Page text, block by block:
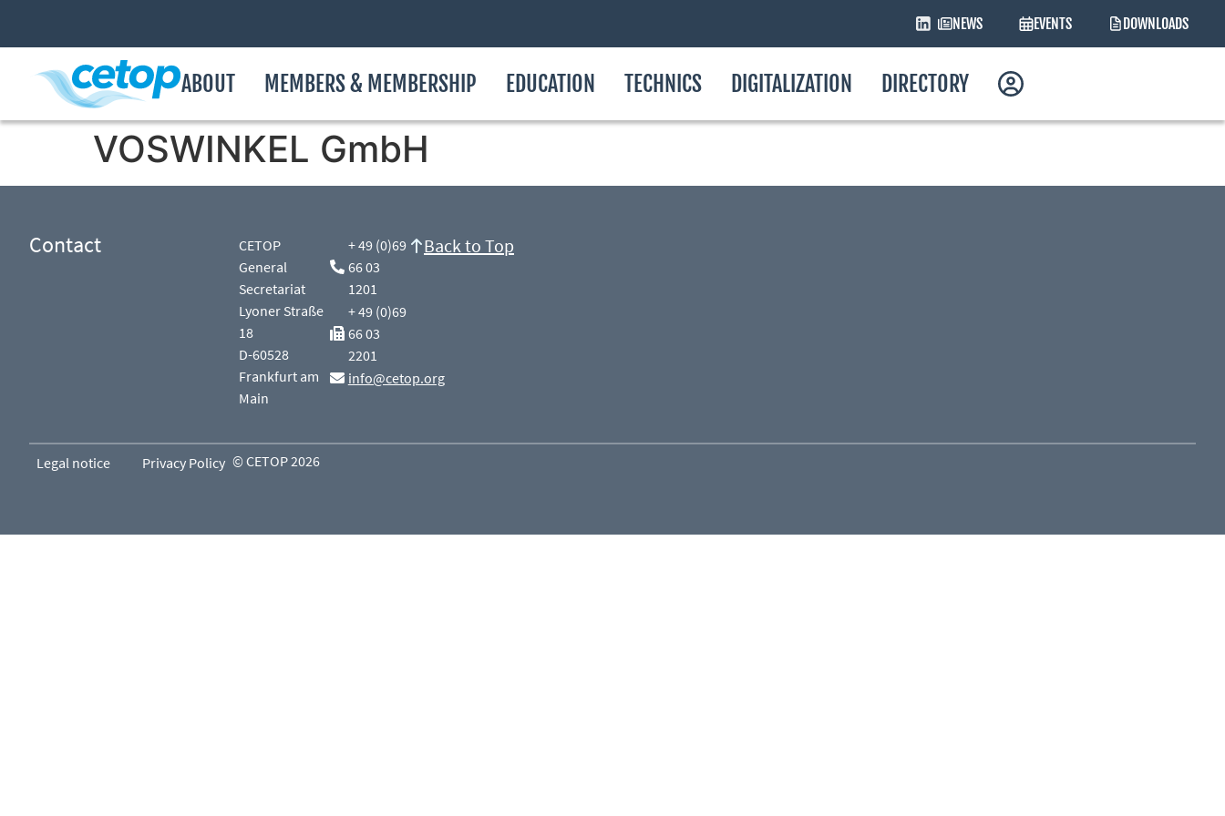
NEWS EVENTS DOWNLOADS
ABOUT MEMBERS & MEMBERSHIP EDUCATION TECHNICS DIGITALIZATION DIRECTORY
VOSWINKEL GmbH
Contact
CETOP
General
Secretariat
Lyoner Straße
18
D-60528
Frankfurt am
Main
+ 49 (0)69
66 03
1201
+ 49 (0)69
66 03
2201
info@cetop.org
Back to Top
Legal notice Privacy Policy © CETOP 2026